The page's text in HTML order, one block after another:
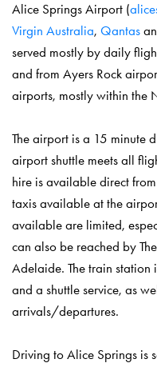
Alice Springs Airport (
Virgin Australia, Qantas
served mostly by daily
and from Ayers Rock
airports, mostly within the
The airport is a 15 minute
airport shuttle meets all
hire is available direct
taxis available at the
available are limited,
can also be reached by
Adelaide. The train station
and a shuttle service, as
arrivals/departures.
Driving to Alice Springs is